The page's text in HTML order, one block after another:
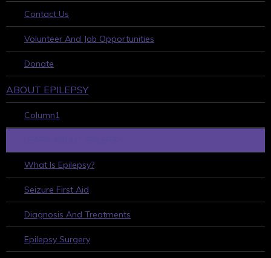
Contact Us
Volunteer And Job Opportunities
Donate
ABOUT EPILEPSY
Column1
What Is Epilepsy?
Seizure First Aid
Diagnosis And Treatments
Epilepsy Surgery